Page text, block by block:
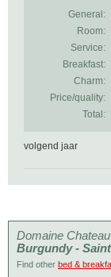
General:
Room:
Service:
Breakfast:
Charm:
Price/quality:
Total:
volgend jaar
Domaine
Burgundy -
Find other bed &